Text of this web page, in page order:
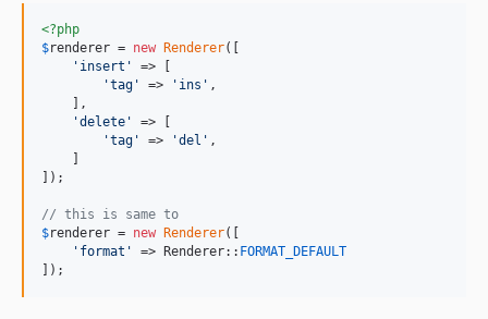
<?php
$renderer = new Renderer([
' insert '
=> [
'tag ' => ' ins ' ,
    ],
'delete '
=> [
'tag ' => 'del ' ,
    ]
]);
// this is same to
$renderer = new Renderer([
' format ' => Renderer:: FORMAT_DEFAULT
]);